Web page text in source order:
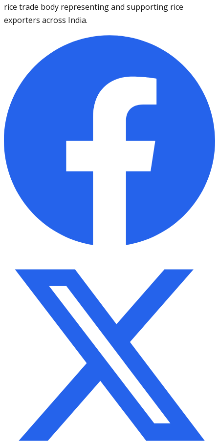
rice trade body representing and supporting rice
exporters across India.